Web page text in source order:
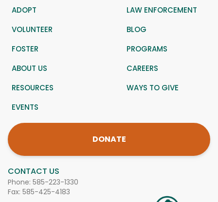
CONTACT US
Phone: 585-223-1330
Fax: 585-425-4183
ADOPT
LAW ENFORCEMENT
VOLUNTEER
BLOG
FOSTER
PROGRAMS
ABOUT US
CAREERS
RESOURCES
WAYS TO GIVE
EVENTS
DONATE